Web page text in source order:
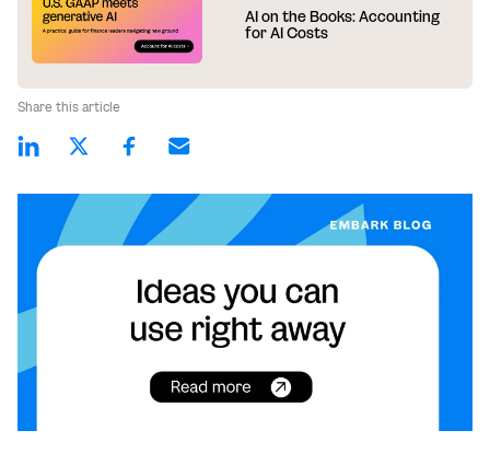
AI on the Books: Accounting
for AI Costs
Share this article